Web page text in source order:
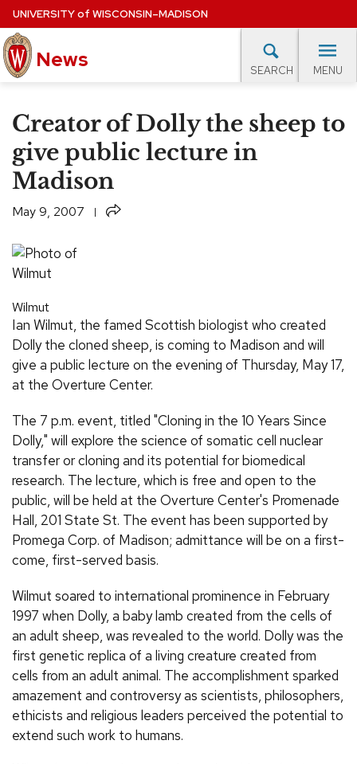
Skip
to
main
content
UNIVERSITYof WISCONSIN–MADISON
News SEARCH MENU
Site
navigation
EXPERTS DATABASE
EVENTS CALENDAR
Creator of Dolly the sheep to
give public lecture in
Madison
May 9, 2007 Share
Wilmut
Ian Wilmut, the famed Scottish biologist who created
Dolly the cloned sheep, is coming to Madison and will
give a public lecture on the evening of Thursday, May 17,
at the Overture Center.
The 7 p.m. event, titled "Cloning in the 10 Years Since
Dolly," will explore the science of somatic cell nuclear
transfer or cloning and its potential for biomedical
research. The lecture, which is free and open to the
public, will be held at the Overture Center's Promenade
Hall, 201 State St. The event has been supported by
Promega Corp. of Madison; admittance will be on a first-
come, first-served basis.
Wilmut soared to international prominence in February
1997 when Dolly, a baby lamb created from the cells of
an adult sheep, was revealed to the world. Dolly was the
first genetic replica of a living creature created from
cells from an adult animal. The accomplishment sparked
amazement and controversy as scientists, philosophers,
ethicists and religious leaders perceived the potential to
extend such work to humans.